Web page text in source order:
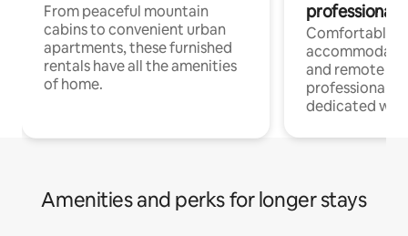
From peaceful mountain
cabins to convenient urban
apartments, these furnished
rentals have all the amenities
of home.
professionals
Comfortable
and remote
professionals
dedicated
Amenities and perks for longer stays